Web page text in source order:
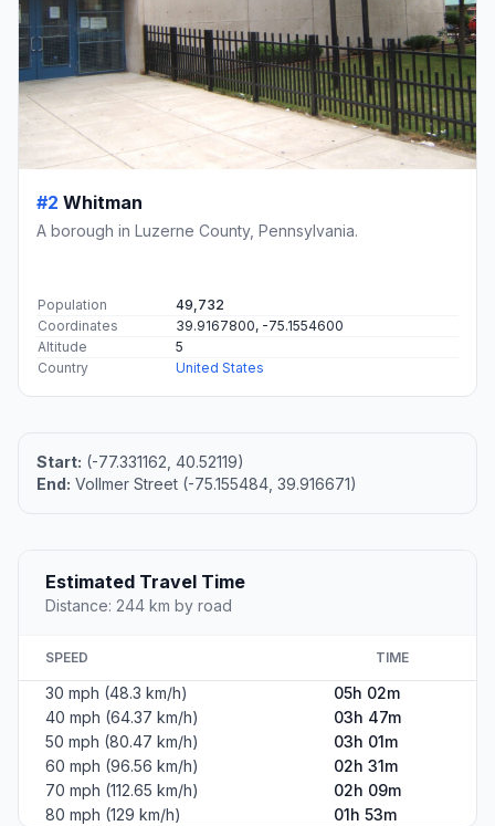
#2 Whitman
A borough in Luzerne County, Pennsylvania.
Population
49,732
Coordinates
39.9167800, -75.1554600
Altitude
5
Country
United States
Start: (-77.331162, 40.52119)
End: Vollmer Street (-75.155484, 39.916671)
Estimated Travel Time
Distance: 244 km by road
SPEED TIME
30 mph (48.3 km/h)
05h 02m
40 mph (64.37 km/h)
03h 47m
50 mph (80.47 km/h)
03h 01m
60 mph (96.56 km/h)
02h 31m
70 mph (112.65 km/h)
02h 09m
80 mph (129 km/h)
01h 53m